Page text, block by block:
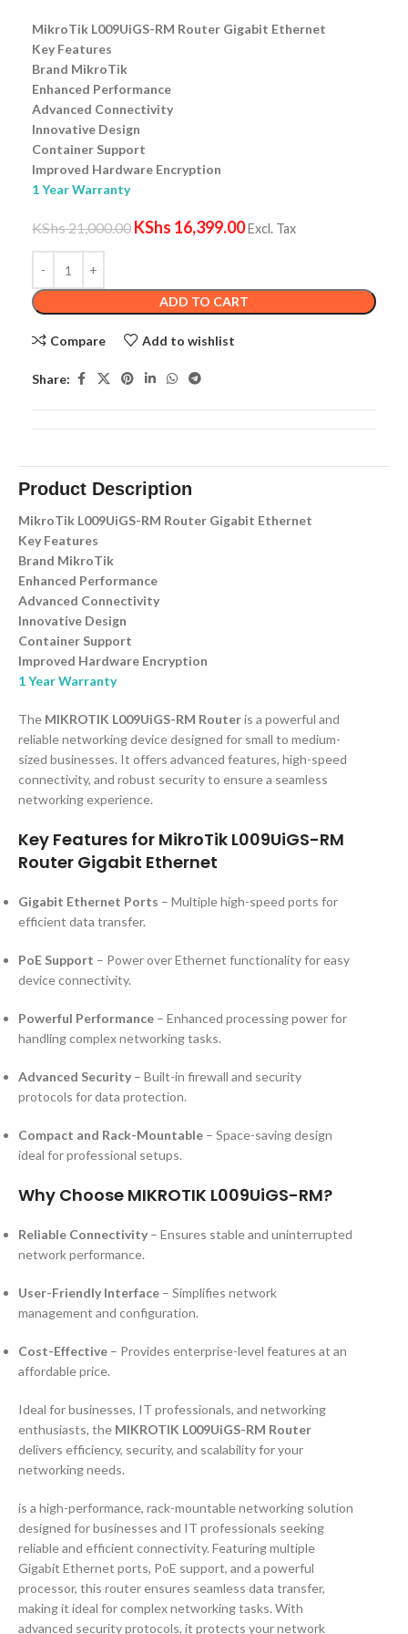
MikroTik L009UiGS-RM Router Gigabit Ethernet
Key Features
Brand MikroTik
Enhanced Performance
Advanced Connectivity
Innovative Design
Container Support
Improved Hardware Encryption
1 Year Warranty
KShs21,000.00 KShs 16,399.00 Excl. Tax
ADD TO CART
Compare Add to wishlist
Share:
Product Description
MikroTik L009UiGS-RM Router Gigabit Ethernet
Key Features
Brand MikroTik
Enhanced Performance
Advanced Connectivity
Innovative Design
Container Support
Improved Hardware Encryption
1 Year Warranty
The MIKROTIK L009UiGS-RM Routeris a powerful and
reliable networking device designed for small to medium-
sized businesses. It offers advanced features, high-speed
connectivity, and robust security to ensure a seamless
networking experience.
Key Features for MikroTik L009UiGS-RM
Router Gigabit Ethernet
Gigabit Ethernet Ports – Multiple high-speed ports for
efficient data transfer.
PoE Support – Power over Ethernet functionality for easy
device connectivity.
Powerful Performance – Enhanced processing power for
handling complex networking tasks.
Advanced Security – Built-in firewall and security
protocols for data protection.
Compact and Rack-Mountable – Space-saving design
ideal for professional setups.
Why Choose MIKROTIK L009UiGS-RM?
Reliable Connectivity – Ensures stable and uninterrupted
network performance.
User-Friendly Interface – Simplifies network
management and configuration.
Cost-Effective – Provides enterprise-level features at an
affordable price.
Ideal for businesses, IT professionals, and networking
enthusiasts, the MIKROTIK L009UiGS-RM Router
delivers efficiency, security, and scalability for your
networking needs.
is a high-performance, rack-mountable networking solution
designed for businesses and IT professionals seeking
reliable and efficient connectivity. Featuring multiple
Gigabit Ethernet ports, PoE support, and a powerful
processor, this router ensures seamless data transfer,
making it ideal for complex networking tasks. With
advanced security protocols, it protects your network